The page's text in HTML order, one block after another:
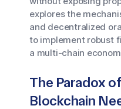
explores the
and decentralized
to implement robust
a multi-chain
The Paradox
Blockchain